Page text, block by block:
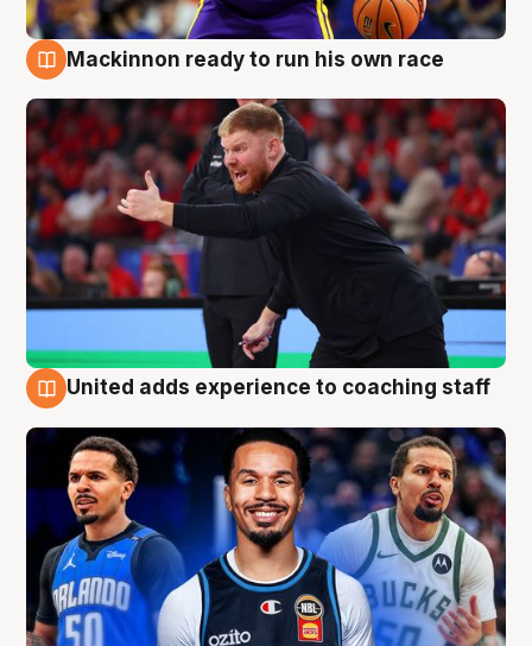
Mackinnon ready to run his own race
United adds experience to coaching staff